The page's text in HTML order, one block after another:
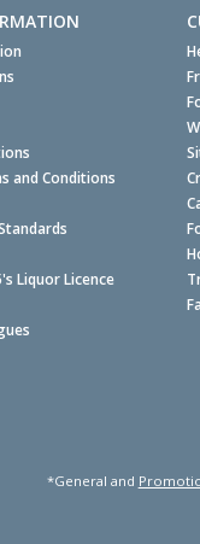
and Conditions
Liquor Licence
*General and